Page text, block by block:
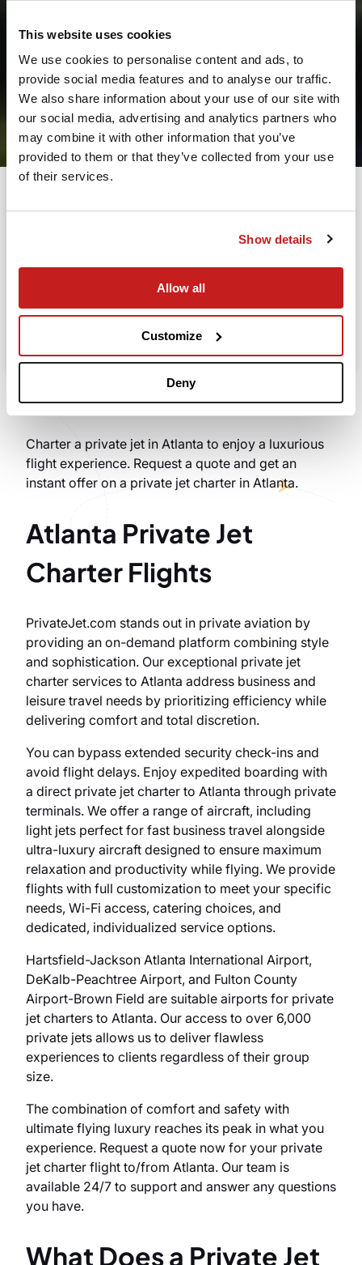
This website uses cookies
We use cookies to personalise content and ads, to
provide social media features and to analyse our traffic.
We also share information about your use of our site with
our social media, advertising and analytics partners who
may combine it with other information that you’ve
provided to them or that they’ve collected from your use
of their services.
Show details
Allow all
Customize
Deny
2
Leaving from
Going to
Search
our private jet charter broker Wilbur AI
Charter a private jet in Atlanta to enjoy a luxurious
flight experience. Request a quote and get an
instant offer on a private jet charter in Atlanta.
Atlanta Private Jet
Charter Flights
PrivateJet.com stands out in private aviation by
providing an on-demand platform combining style
and sophistication. Our exceptional private jet
charter services to Atlanta address business and
leisure travel needs by prioritizing efficiency while
delivering comfort and total discretion.
You can bypass extended security check-ins and
avoid flight delays. Enjoy expedited boarding with
a direct private jet charter to Atlanta through private
terminals. We offer a range of aircraft, including
light jets perfect for fast business travel alongside
ultra-luxury aircraft designed to ensure maximum
relaxation and productivity while flying. We provide
flights with full customization to meet your specific
needs, Wi-Fi access, catering choices, and
dedicated, individualized service options.
Hartsfield-Jackson Atlanta International Airport,
DeKalb-Peachtree Airport, and Fulton County
Airport-Brown Field are suitable airports for private
jet charters to Atlanta. Our access to over 6,000
private jets allows us to deliver flawless
experiences to clients regardless of their group
size.
The combination of comfort and safety with
ultimate flying luxury reaches its peak in what you
experience. Request a quote now for your private
jet charter flight to/from Atlanta. Our team is
available 24/7 to support and answer any questions
you have.
What Does a Private Jet